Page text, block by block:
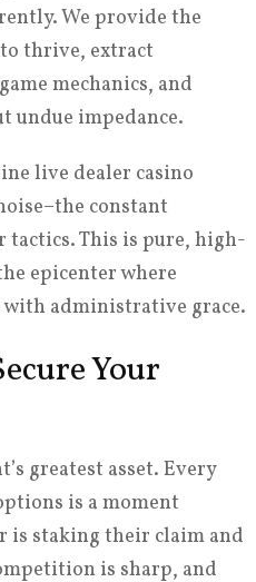
We provide the
thrive, extract
mechanics, and
undue impedance.
live dealer casino
constant
tactics. This is pure, high-
epicenter where
with administrative grace.
Your
greatest asset. Every
is a moment
is staking their claim and
is sharp, and